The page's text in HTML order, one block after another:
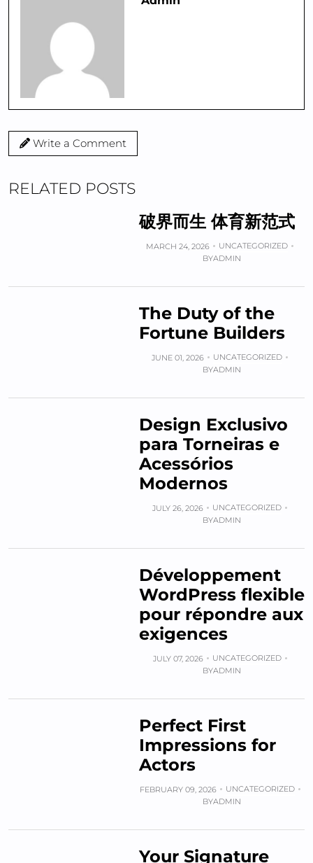
Write a Comment
RELATED POSTS
破界而生 体育新范式
MARCH 24, 2026
UNCATEGORIZED
BYADMIN
The Duty of the
Fortune Builders
JUNE 01, 2026
UNCATEGORIZED
BYADMIN
Design Exclusivo
para Torneiras e
Acessórios
Modernos
JULY 26, 2026
UNCATEGORIZED
BYADMIN
Développement
WordPress flexible
pour répondre aux
exigences
JULY 07, 2026
UNCATEGORIZED
BYADMIN
Perfect First
Impressions for
Actors
FEBRUARY 09, 2026
UNCATEGORIZED
BYADMIN
Your Signature